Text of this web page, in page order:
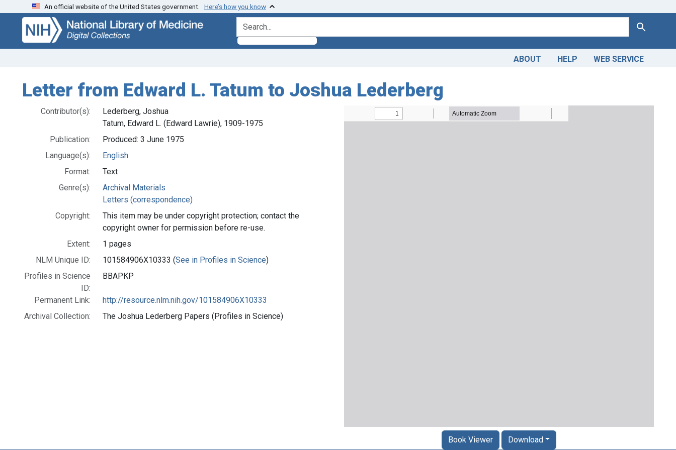
Skip
search
Skip to
main
content
An official website of the United States government. Here’s how you know
search for Search
ABOUT HELP WEB SERVICE
Letter from Edward L. Tatum to Joshua Lederberg
Contributor(s):
Lederberg, Joshua
Tatum, Edward L. (Edward Lawrie), 1909-1975
Publication:
Produced: 3 June 1975
Language(s):
English
Format:
Text
Genre(s):
Archival Materials
Letters (correspondence)
Copyright:
This item may be under copyright protection; contact the
copyright owner for permission before re-use.
Extent:
1 pages
NLM Unique ID:
101584906X10333 (See in Profiles in Science)
Profiles in Science
ID:
BBAPKP
Permanent Link:
http://resource.nlm.nih.gov/101584906X10333
Archival Collection:
The Joshua Lederberg Papers (Profiles in Science)
Book Viewer Download